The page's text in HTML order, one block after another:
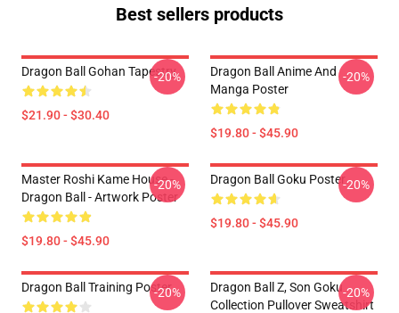
Best sellers products
Dragon Ball Gohan Tapestry
$21.90 - $30.40
-20%
Dragon Ball Anime And
Manga Poster
$19.80 - $45.90
-20%
Master Roshi Kame House -
Dragon Ball - Artwork Poster
$19.80 - $45.90
-20% Dragon Ball Goku Poster
$19.80 - $45.90
-20%
Dragon Ball Training Poster
-20%
Dragon Ball Z, Son Goku
Collection Pullover Sweatshirt
-20%